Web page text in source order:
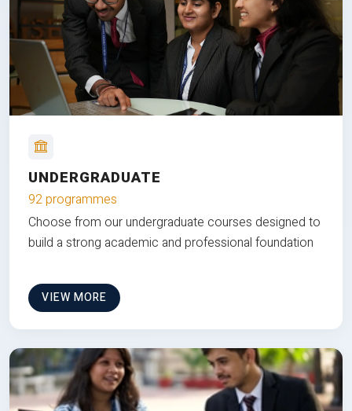
UNDERGRADUATE
92 programmes
Choose from our undergraduate courses designed to
build a strong academic and professional foundation
VIEW MORE